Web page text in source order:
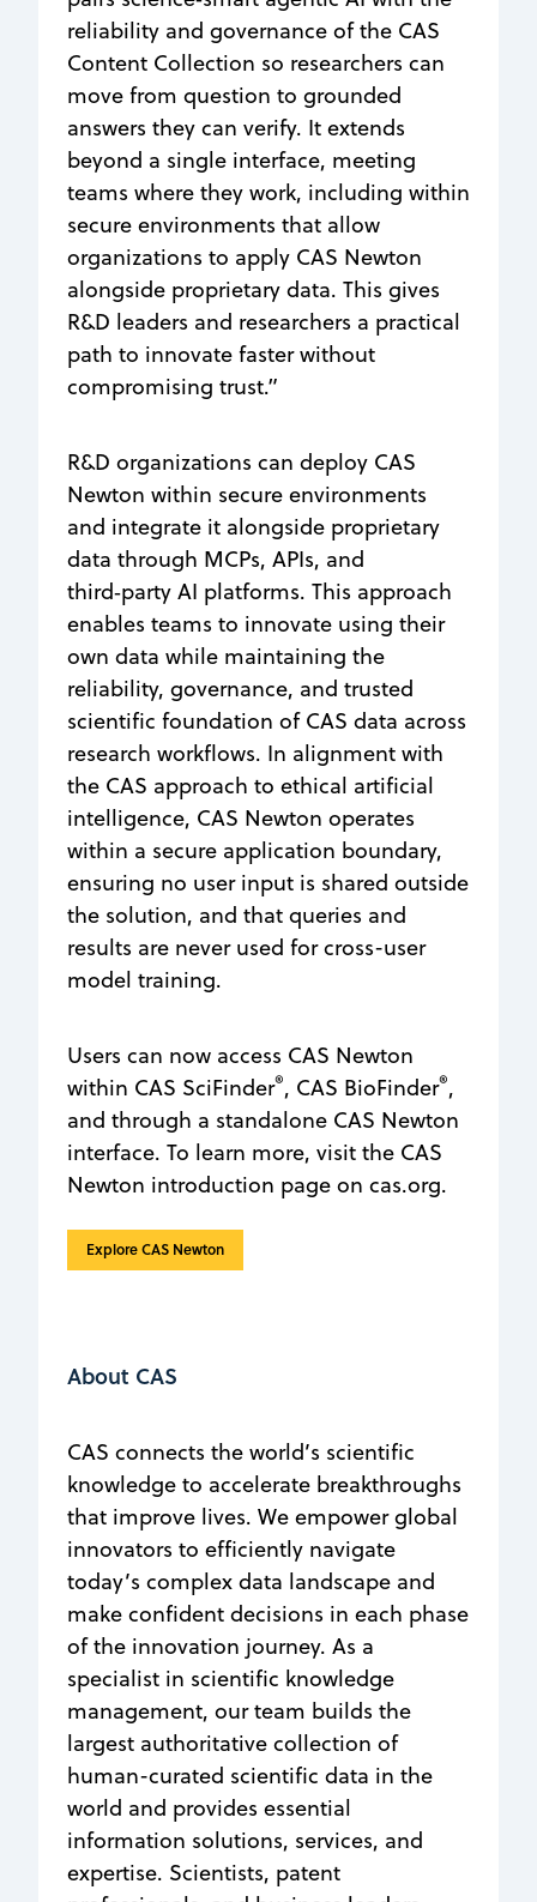
reliability and governance of the CAS
Content Collection so researchers can
move from question to grounded
answers they can verify. It extends
beyond a single interface, meeting
teams where they work, including within
secure environments that allow
organizations to apply CAS Newton
alongside proprietary data. This gives
R&D leaders and researchers a practical
path to innovate faster without
compromising trust.”
R&D organizations can deploy CAS
Newton within secure environments
and integrate it alongside proprietary
data through MCPs, APIs, and
third‑party AI platforms. This approach
enables teams to innovate using their
own data while maintaining the
reliability, governance, and trusted
scientific foundation of CAS data across
research workflows. In alignment with
the CAS approach to ethical artificial
intelligence, CAS Newton operates
within a secure application boundary,
ensuring no user input is shared outside
the solution, and that queries and
results are never used for cross-user
model training.
Users can now access CAS Newton
within CAS SciFinder®, CAS BioFinder®,
and through a standalone CAS Newton
interface. To learn more, visit the CAS
Newton introduction page on cas.org.
Explore CAS Newton
About CAS
CAS connects the world’s scientific
knowledge to accelerate breakthroughs
that improve lives. We empower global
innovators to efficiently navigate
today’s complex data landscape and
make confident decisions in each phase
of the innovation journey. As a
specialist in scientific knowledge
management, our team builds the
largest authoritative collection of
human-curated scientific data in the
world and provides essential
information solutions, services, and
expertise. Scientists, patent